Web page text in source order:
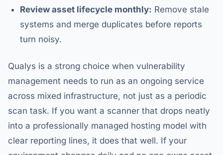
Review asset lifecycle monthly: Remove stale
systems and merge duplicates before reports
turn noisy.
Qualys is a strong choice when vulnerability
management needs to run as an ongoing service
across mixed infrastructure, not just as a periodic
scan task. If you want a scanner that drops neatly
into a professionally managed hosting model with
clear reporting lines, it does that well. If your